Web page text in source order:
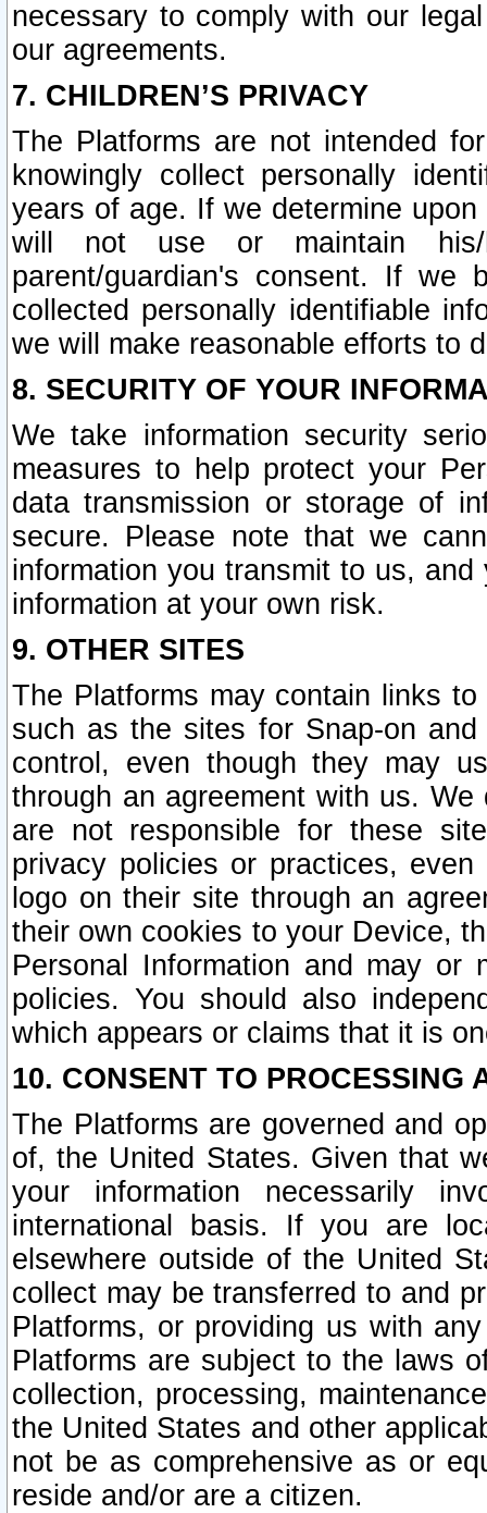
necessary to comply with our
our agreements.
7. CHILDREN’S PRIVACY
The Platforms are not intended
knowingly collect personally
years of age. If we determine
will not use or maintain his/
parent/guardian's consent. If we
collected personally identifiable
we will make reasonable efforts to
8. SECURITY OF YOUR
We take information security
measures to help protect your
data transmission or storage of
secure. Please note that we
information you transmit to us,
information at your own risk.
9. OTHER SITES
The Platforms may contain links
such as the sites for Snap-on
control, even though they may
through an agreement with us.
are not responsible for these
privacy policies or practices,
logo on their site through an
their own cookies to your Device,
Personal Information and may or
policies. You should also
which appears or claims that it is
10. CONSENT TO PROCESSING
The Platforms are governed and
of, the United States. Given that
your information necessarily
international basis. If you are
elsewhere outside of the United
collect may be transferred to and
Platforms, or providing us with
Platforms are subject to the laws
collection, processing,
the United States and other
not be as comprehensive as or
reside and/or are a citizen.